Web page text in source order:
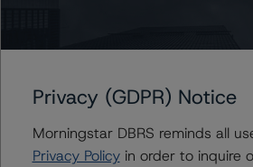
Trust 2021-1MEM
Privacy (GDPR) Notice
Morningstar DBRS reminds all
Privacy Policyin order to inquire